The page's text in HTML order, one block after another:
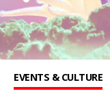
EVENTS & CULTURE